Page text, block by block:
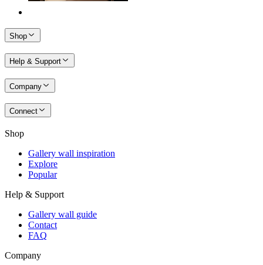
Shop
Help & Support
Company
Connect
Shop
Gallery wall inspiration
Explore
Popular
Help & Support
Gallery wall guide
Contact
FAQ
Company